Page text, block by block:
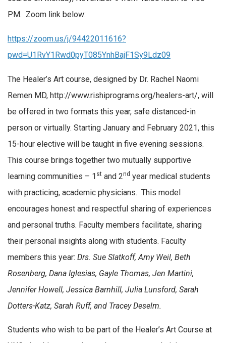
PM. Zoom link below:
https://zoom.us/j/94422011616?
pwd=U1RvY1Rwd0pyT085YnhBajF1Sy9Ldz09
The Healer’s Art course, designed by Dr. Rachel Naomi
Remen MD, http://www.rishiprograms.org/healers-art/, will
be offered in two formats this year, safe distanced-in
person or virtually. Starting January and February 2021, this
15-hour elective will be taught in five evening sessions.
This course brings together two mutually supportive
learning communities – 1 st and 2nd year medical students
with practicing, academic physicians. This model
encourages honest and respectful sharing of experiences
and personal truths. Faculty members facilitate, sharing
their personal insights along with students. Faculty
members this year: Drs. Sue Slatkoff, Amy Weil, Beth
Rosenberg, Dana Iglesias, Gayle Thomas, Jen Martini,
Jennifer Howell, Jessica Barnhill, Julia Lunsford, Sarah
Dotters-Katz, Sarah Ruff, and Tracey Deselm.
Students who wish to be part of the Healer’s Art Course at